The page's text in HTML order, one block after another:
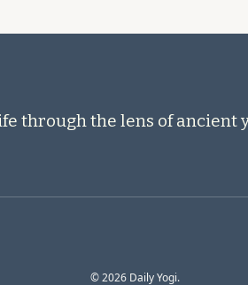
through the lens of ancient
© 2026 Daily Yogi.